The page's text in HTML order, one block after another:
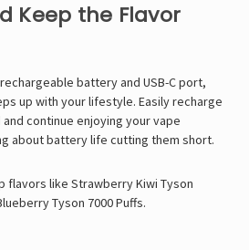
Keep the Flavor
battery and USB-C port,
up with your lifestyle. Easily recharge
continue enjoying your vape
about battery life cutting them short.
flavors like Strawberry Kiwi Tyson
Tyson 7000 Puffs.